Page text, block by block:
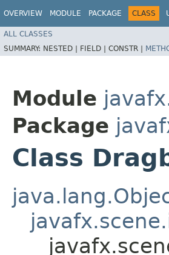
OVERVIEW MODULE PACKAGE CLASS
ALL CLASSES
SUMMARY: NESTED | FIELD | CONSTR |
Module
Package
Class